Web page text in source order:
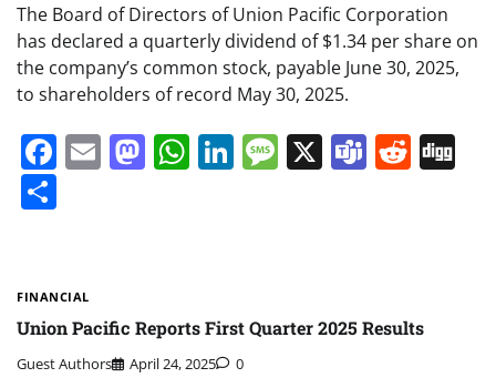
The Board of Directors of Union Pacific Corporation
has declared a quarterly dividend of $1.34 per share on
the company’s common stock, payable June 30, 2025,
to shareholders of record May 30, 2025.
Facebook
EmailMastodon
WhatsApp
LinkedIn
Message
X Teams
FINANCIAL
Union Pacific Reports First Quarter 2025 Results
Guest Authors April 24, 2025 0